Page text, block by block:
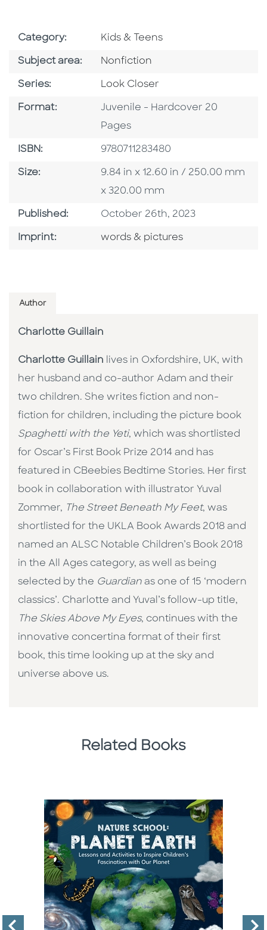
Category: Go To Subject Area
Kids & Teens
Subject area: Go To Category
Nonfiction
Series: Series
Look Closer
Format: Format
Juvenile - Hardcover 20
Pages
ISBN: ISBN
9780711283480
Size: Size
9.84 in x 12.60 in / 250.00 mm
x 320.00 mm
Published: Published Date
October 26th, 2023
Imprint: Go To Imprint
words & pictures
Author
Charlotte Guillain
Charlotte Guillain lives in Oxfordshire, UK, with
her husband and co-author Adam and their
two children. She writes fiction and non-
fiction for children, including the picture book
Spaghetti with the Yeti, which was shortlisted
for Oscar’s First Book Prize 2014 and has
featured in CBeebies Bedtime Stories. Her first
book in collaboration with illustrator Yuval
Zommer, The Street Beneath My Feet, was
shortlisted for the UKLA Book Awards 2018 and
named an ALSC Notable Children’s Book 2018
in the All Ages category, as well as being
selected by the Guardian as one of 15 ‘modern
classics’. Charlotte and Yuval’s follow-up title,
The Skies Above My Eyes, continues with the
innovative concertina format of their first
book, this time looking up at the sky and
universe above us.
Related Books